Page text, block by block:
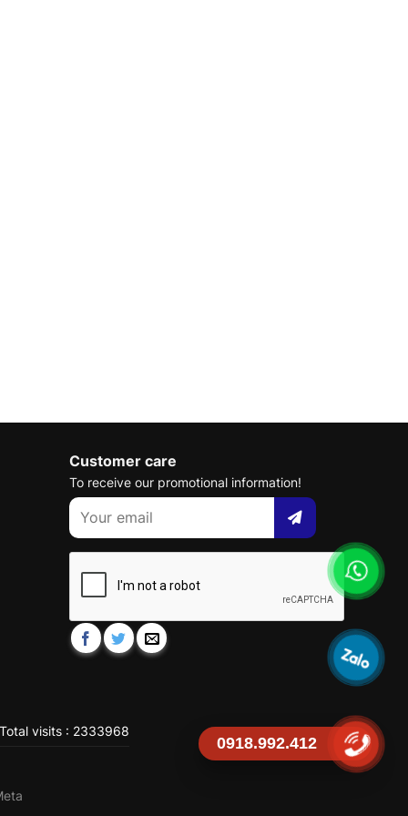
Customer care
To receive our promotional information!
visits : 2333968
0918.992.412